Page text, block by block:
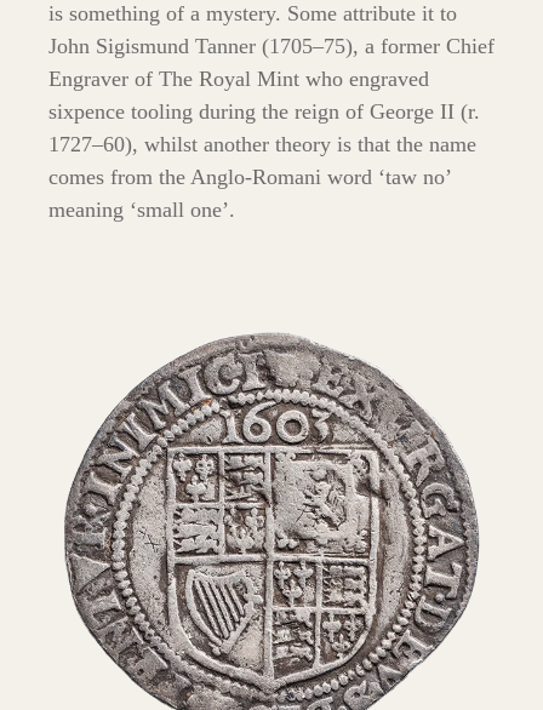
is something of a mystery. Some attribute it to
John Sigismund Tanner (1705–75), a former Chief
Engraver of The Royal Mint who engraved
sixpence tooling during the reign of George II (r.
1727–60), whilst another theory is that the name
comes from the Anglo-Romani word ‘taw no’
meaning ‘small one’.